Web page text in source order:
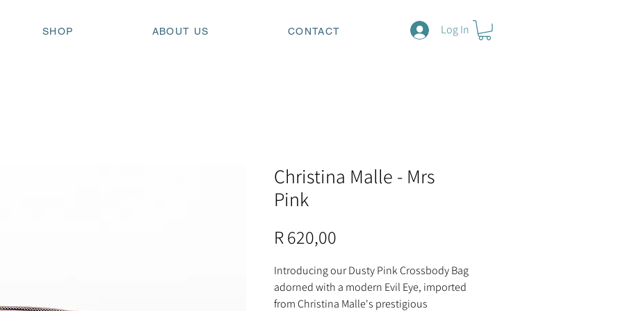
SHOP ABOUT US CONTACT Log In
Christina Malle - Mrs
Pink
R 620,00
Introducing our Dusty Pink Crossbody Bag
adorned with a modern Evil Eye, imported
from Christina Malle's prestigious